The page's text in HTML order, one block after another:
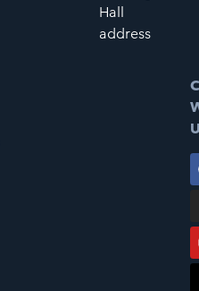
Hall
address